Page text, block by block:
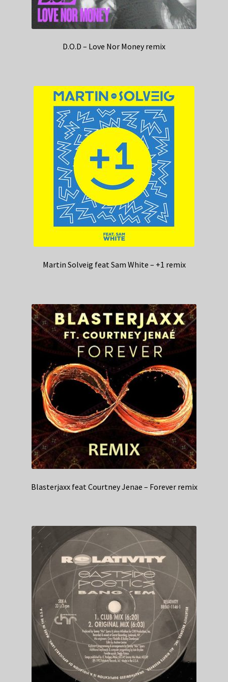
D.O.D – Love Nor Money remix
Martin Solveig feat Sam White – +1 remix
Blasterjaxx feat Courtney Jenae – Forever remix